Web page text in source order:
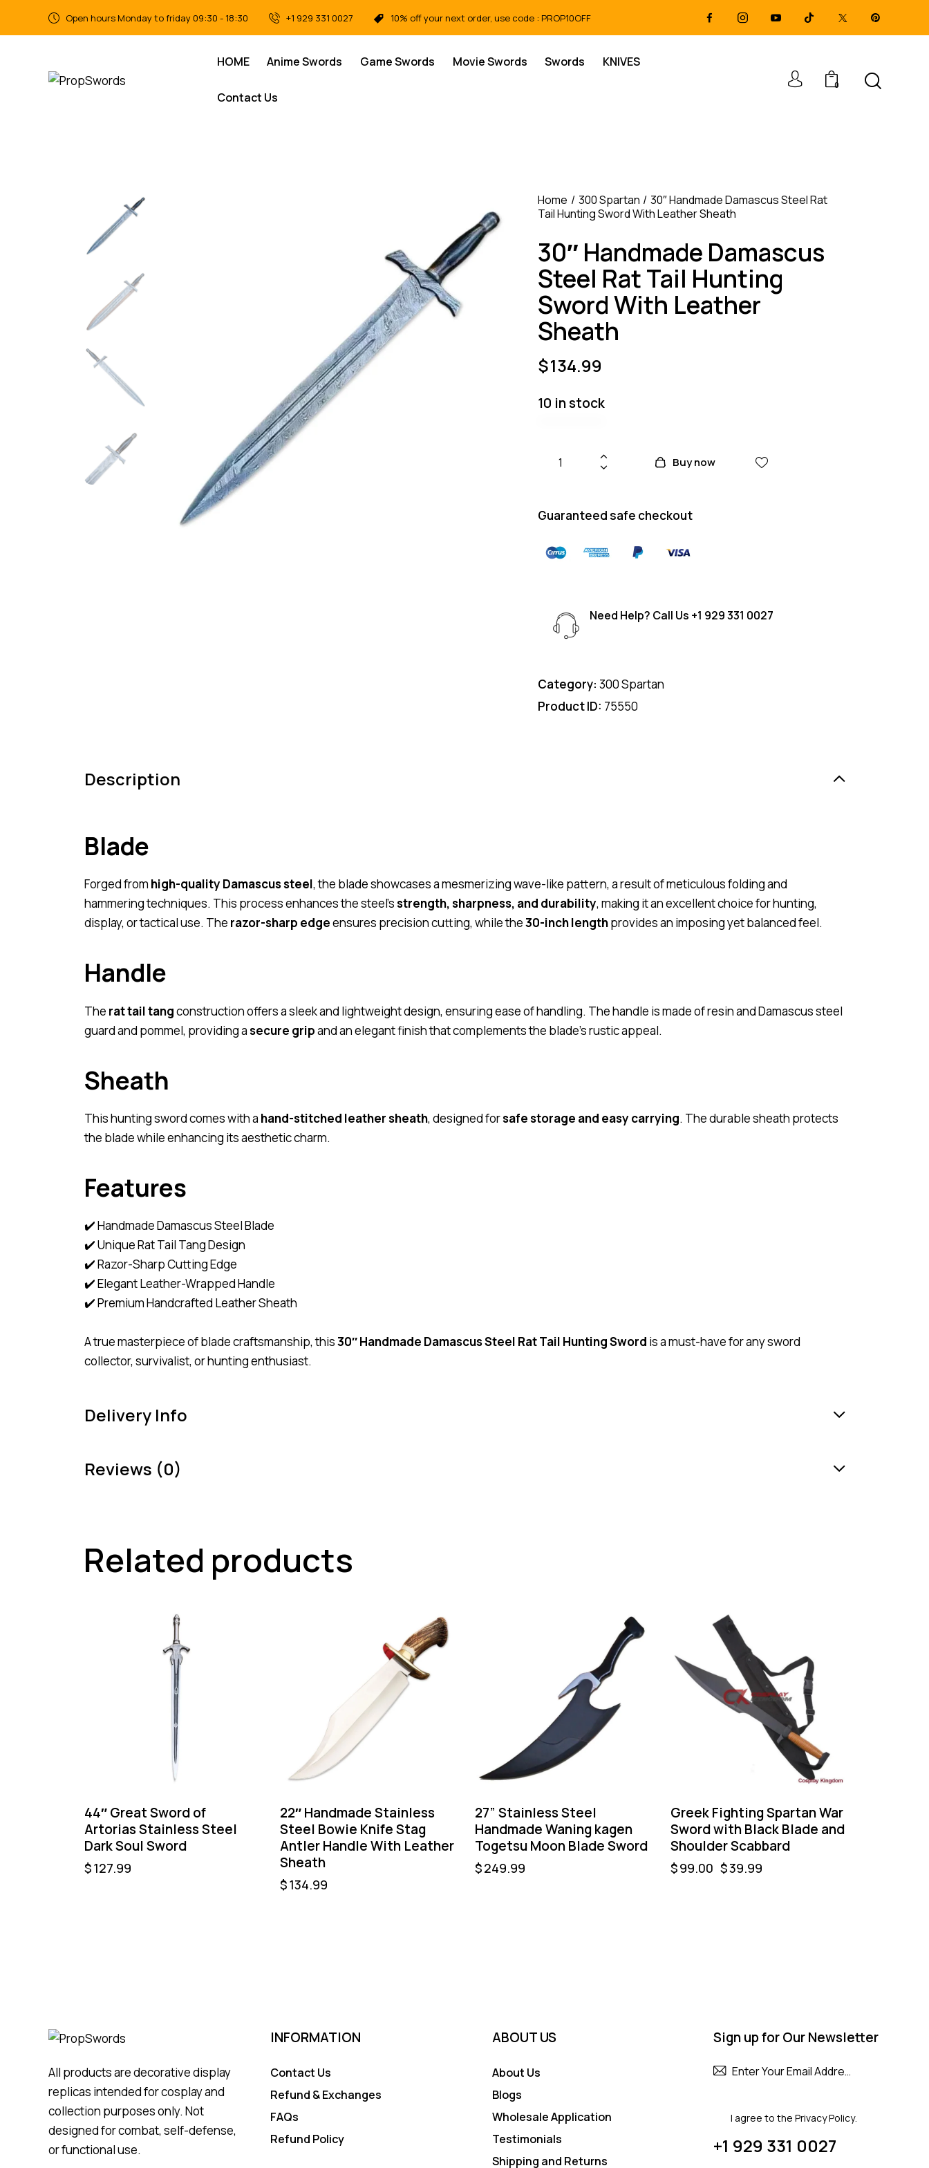
Open hours Monday to friday 09:30 - 18:30 +1 929 331 0027 10% off your next order, use code : PROP10OFF
HOME Anime Swords Game Swords Movie Swords Swords KNIVES
Contact Us
0
Home 300 Spartan
30″ Handmade Damascus Steel Rat
Tail Hunting Sword With Leather Sheath
30″ Handmade Damascus
Steel Rat Tail Hunting
Sword With Leather
Sheath
$134.99
10 in stock
Buy now
Guaranteed safe checkout
Need Help? Call Us +1 929 331 0027
Category: 300 Spartan
Product ID: 75550
Description
Blade
Forged from high-quality Damascus steel, the blade showcases a mesmerizing wave-like pattern, a result of meticulous folding and
hammering techniques. This process enhances the steel’sstrength, sharpness, and durability, making it an excellent choice for hunting,
display, or tactical use. The razor-sharp edgeensures precision cutting, while the30-inch lengthprovides an imposing yet balanced feel.
Handle
The rat tail tangconstruction offers a sleek and lightweight design, ensuring ease of handling. The handle is made of resin and Damascus steel
guard and pommel, providing asecure gripand an elegant finish that complements the blade’s rustic appeal.
Sheath
This hunting sword comes with a hand-stitched leather sheath, designed forsafe storage and easy carrying. The durable sheath protects
the blade while enhancing its aesthetic charm.
Features
✔️ Handmade Damascus Steel Blade
✔️ Unique Rat Tail Tang Design
✔️ Razor-Sharp Cutting Edge
✔️ Elegant Leather-Wrapped Handle
✔️ Premium Handcrafted Leather Sheath
A true masterpiece of blade craftsmanship, this30″ Handmade Damascus Steel Rat Tail Hunting Sword is a must-have for any sword
collector, survivalist, or hunting enthusiast.
Delivery Info
Reviews (0)
Related products
44″ Great Sword of
Artorias Stainless Steel
Dark Soul Sword
$127.99
22″ Handmade Stainless
Steel Bowie Knife Stag
Antler Handle With Leather
Sheath
$134.99
27” Stainless Steel
Handmade Waning kagen
Togetsu Moon Blade Sword
$249.99
Greek Fighting Spartan War
Sword with Black Blade and
Shoulder Scabbard
$99.00 $39.99
All products are decorative display
replicas intended for cosplay and
collection purposes only. Not
designed for combat, self-defense,
or functional use.
INFORMATION
Contact Us
Refund & Exchanges
FAQs
Refund Policy
ABOUT US
About Us
Blogs
Wholesale Application
Testimonials
Shipping and Returns
Sign up for Our Newsletter
I agree to thePrivacy Policy.
+1 929 331 0027